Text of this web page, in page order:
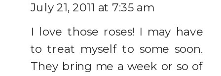
July 21, 2011 at 7:35 am
I love those roses! I may have
to treat myself to some soon.
They bring me a week or so of